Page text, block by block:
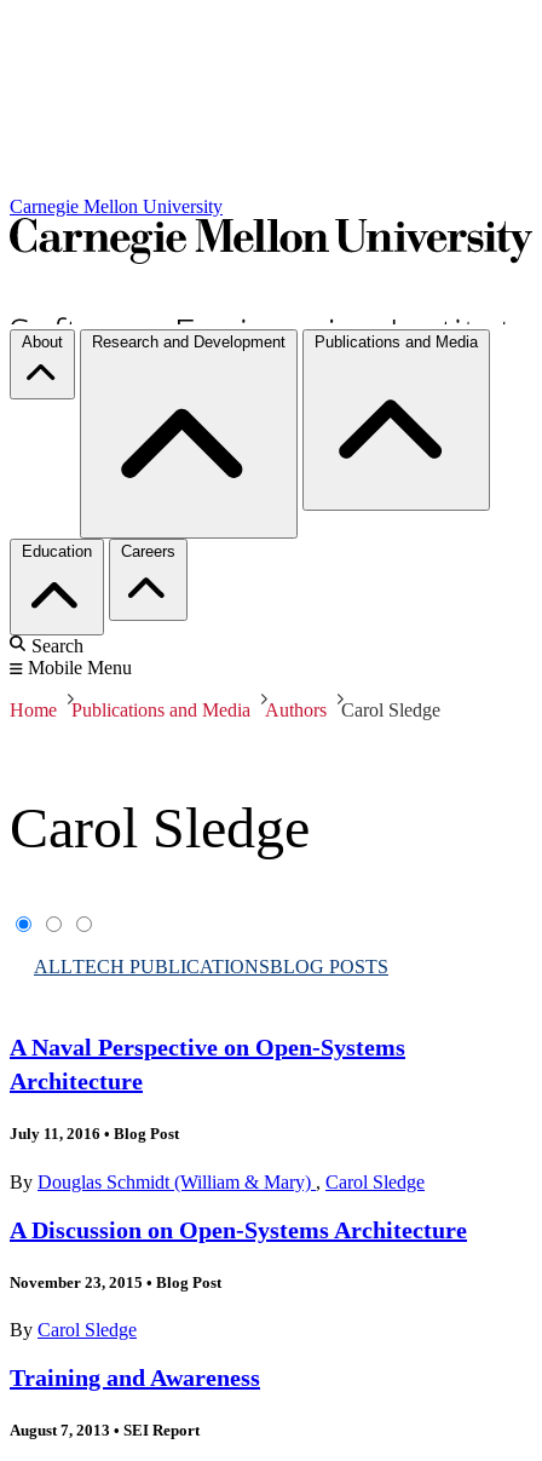
Carnegie Mellon University
About Research and Development Publications and Media
Education Careers
Search
Mobile Menu
Home Publications and Media Authors Carol Sledge
Carol Sledge
ALLTECH PUBLICATIONSBLOG POSTS
A Naval Perspective on Open-Systems
Architecture
July 11, 2016 • Blog Post
By Douglas Schmidt (William & Mary) , Carol Sledge
A Discussion on Open-Systems Architecture
November 23, 2015 • Blog Post
By Carol Sledge
Training and Awareness
August 7, 2013 • SEI Report